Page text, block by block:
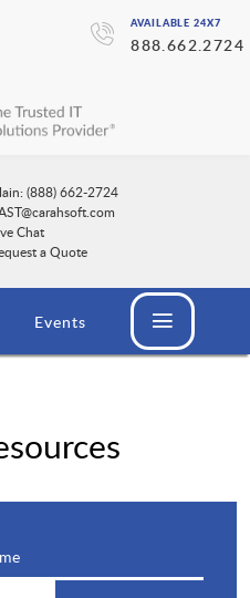
AVAILABLE 24X7
888.662.2724
(888) 662-2724
Chat
a Quote
Events